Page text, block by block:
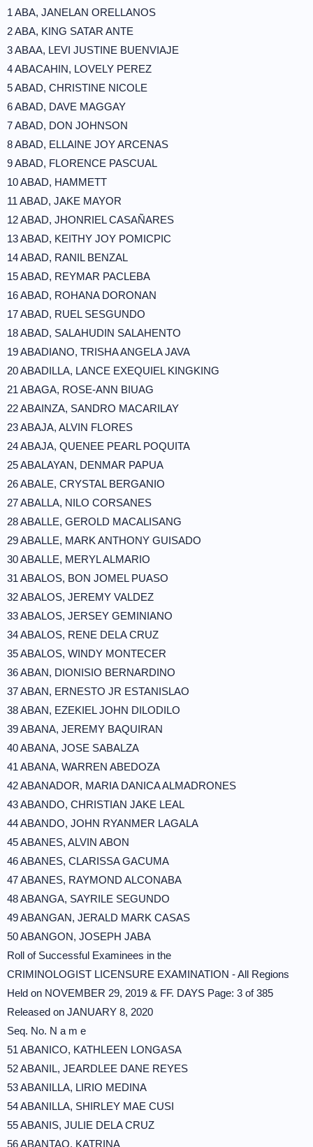
1 ABA, JANELAN ORELLANOS
2 ABA, KING SATAR ANTE
3 ABAA, LEVI JUSTINE BUENVIAJE
4 ABACAHIN, LOVELY PEREZ
5 ABAD, CHRISTINE NICOLE
6 ABAD, DAVE MAGGAY
7 ABAD, DON JOHNSON
8 ABAD, ELLAINE JOY ARCENAS
9 ABAD, FLORENCE PASCUAL
10 ABAD, HAMMETT
11 ABAD, JAKE MAYOR
12 ABAD, JHONRIEL CASAÑARES
13 ABAD, KEITHY JOY POMICPIC
14 ABAD, RANIL BENZAL
15 ABAD, REYMAR PACLEBA
16 ABAD, ROHANA DORONAN
17 ABAD, RUEL SESGUNDO
18 ABAD, SALAHUDIN SALAHENTO
19 ABADIANO, TRISHA ANGELA JAVA
20 ABADILLA, LANCE EXEQUIEL KINGKING
21 ABAGA, ROSE-ANN BIUAG
22 ABAINZA, SANDRO MACARILAY
23 ABAJA, ALVIN FLORES
24 ABAJA, QUENEE PEARL POQUITA
25 ABALAYAN, DENMAR PAPUA
26 ABALE, CRYSTAL BERGANIO
27 ABALLA, NILO CORSANES
28 ABALLE, GEROLD MACALISANG
29 ABALLE, MARK ANTHONY GUISADO
30 ABALLE, MERYL ALMARIO
31 ABALOS, BON JOMEL PUASO
32 ABALOS, JEREMY VALDEZ
33 ABALOS, JERSEY GEMINIANO
34 ABALOS, RENE DELA CRUZ
35 ABALOS, WINDY MONTECER
36 ABAN, DIONISIO BERNARDINO
37 ABAN, ERNESTO JR ESTANISLAO
38 ABAN, EZEKIEL JOHN DILODILO
39 ABANA, JEREMY BAQUIRAN
40 ABANA, JOSE SABALZA
41 ABANA, WARREN ABEDOZA
42 ABANADOR, MARIA DANICA ALMADRONES
43 ABANDO, CHRISTIAN JAKE LEAL
44 ABANDO, JOHN RYANMER LAGALA
45 ABANES, ALVIN ABON
46 ABANES, CLARISSA GACUMA
47 ABANES, RAYMOND ALCONABA
48 ABANGA, SAYRILE SEGUNDO
49 ABANGAN, JERALD MARK CASAS
50 ABANGON, JOSEPH JABA
Roll of Successful Examinees in the
CRIMINOLOGIST LICENSURE EXAMINATION - All Regions
Held on NOVEMBER 29, 2019 & FF. DAYS Page: 3 of 385
Released on JANUARY 8, 2020
Seq. No. N a m e
51 ABANICO, KATHLEEN LONGASA
52 ABANIL, JEARDLEE DANE REYES
53 ABANILLA, LIRIO MEDINA
54 ABANILLA, SHIRLEY MAE CUSI
55 ABANIS, JULIE DELA CRUZ
56 ABANTAO, KATRINA